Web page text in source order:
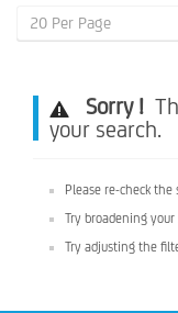
20 Per Page
Sorry !
your search.
Please re-check
Try broadening
Try adjusting the